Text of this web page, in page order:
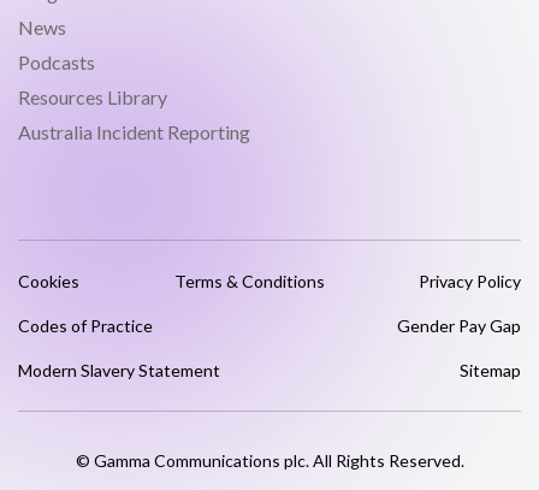
News
Podcasts
Resources Library
Australia Incident Reporting
Cookies Terms & Conditions Privacy Policy
Codes of Practice Gender Pay Gap
Modern Slavery Statement Sitemap
© Gamma Communications plc. All Rights Reserved.